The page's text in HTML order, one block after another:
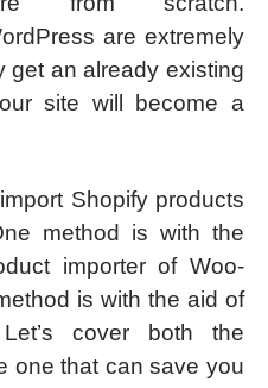
are extremely
get an already existing
site will become a
Shopify products
method is with the
importer of Woo-
is with the aid of
cover both the
one that can save you